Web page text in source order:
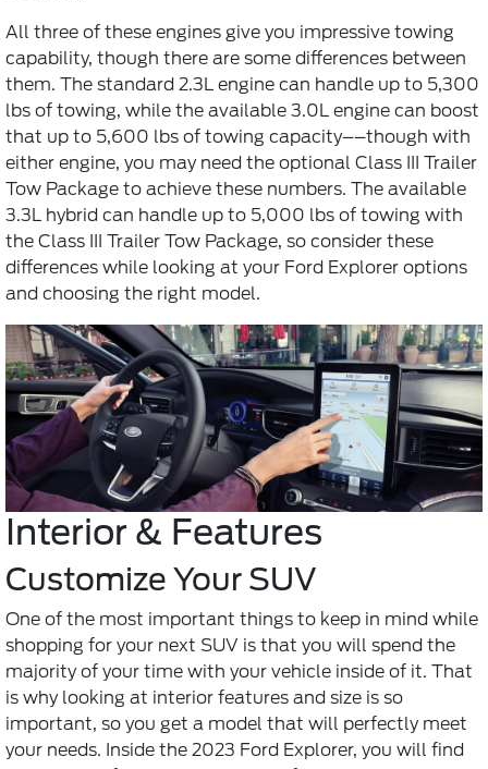
All three of these engines give you impressive towing
capability, though there are some differences between
them. The standard 2.3L engine can handle up to 5,300
lbs of towing, while the available 3.0L engine can boost
that up to 5,600 lbs of towing capacity––though with
either engine, you may need the optional Class III Trailer
Tow Package to achieve these numbers. The available
3.3L hybrid can handle up to 5,000 lbs of towing with
the Class III Trailer Tow Package, so consider these
differences while looking at your Ford Explorer options
and choosing the right model.
Interior & Features
Customize Your SUV
One of the most important things to keep in mind while
shopping for your next SUV is that you will spend the
majority of your time with your vehicle inside of it. That
is why looking at interior features and size is so
important, so you get a model that will perfectly meet
your needs. Inside the 2023 Ford Explorer, you will find